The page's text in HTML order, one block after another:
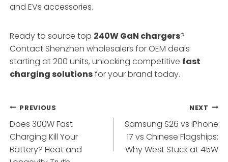
and EVs accessories.
Ready to source top 240W GaN chargers?
Contact Shenzhen wholesalers for OEM deals
starting at 200 units, unlocking competitive fast
charging solutionsfor your brand today.
Post
navigation
PREVIOUS
Does 300W Fast
Charging Kill Your
Battery? Heat and
NEXT
Samsung S26 vs iPhone
17 vs Chinese Flagships:
Why West Stuck at 45W